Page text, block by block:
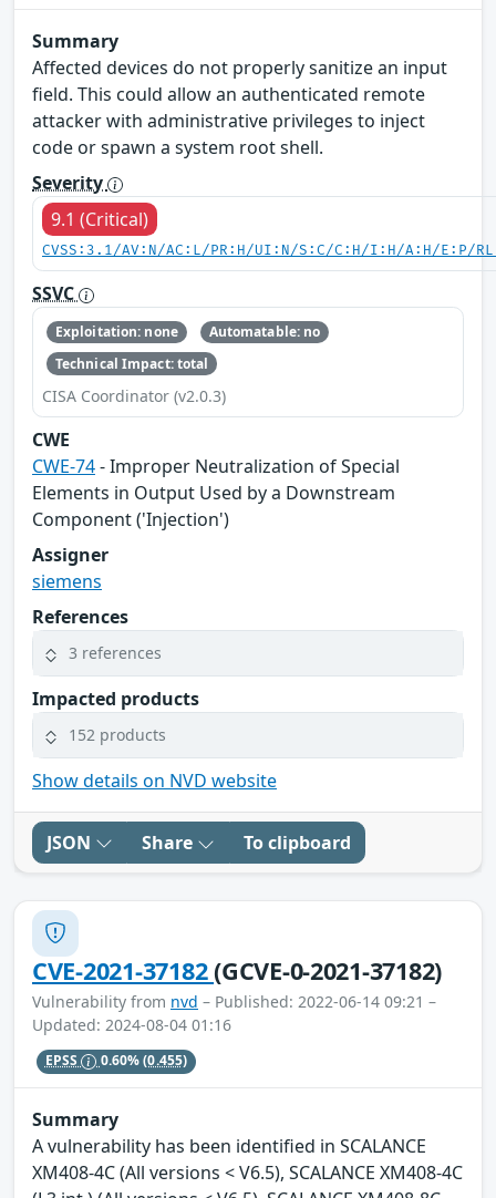
Summary
Affected devices do not properly sanitize an input
field. This could allow an authenticated remote
attacker with administrative privileges to inject
code or spawn a system root shell.
Severity
9.1 (Critical)
CVSS:3.1/AV:N/AC:L/PR:H/UI:N/S:C/C:H/I:H/A:H/E:P/
SSVC
Exploitation: none
Automatable: no
Technical Impact: total
CISA Coordinator (v2.0.3)
CWE
CWE-74- Improper Neutralization of Special
Elements in Output Used by a Downstream
Component ('Injection')
Assigner
siemens
References
3 references
Impacted products
152 products
Show details on NVD website
JSON Share To clipboard
CVE-2021-37182(GCVE-0-2021-37182)
Vulnerability from nvd – Published: 2022-06-14 09:21 –
Updated: 2024-08-04 01:16
EPSS 0.60%(0.455)
Summary
A vulnerability has been identified in SCALANCE
XM408-4C (All versions < V6.5), SCALANCE XM408-4C